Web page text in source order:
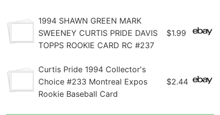
1994 SHAWN GREEN MARK
SWEENEY CURTIS PRIDE DAVIS
TOPPS ROOKIE CARD RC #237
$1.99
Curtis Pride 1994 Collector's
Choice #233 Montreal Expos
Rookie Baseball Card
$2.44